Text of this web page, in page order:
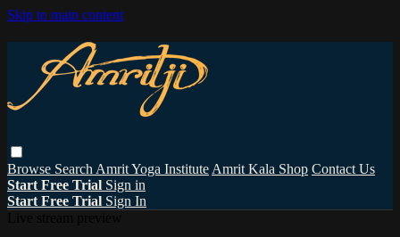
Skip to main content
Browse Search Amrit Yoga Institute Amrit Kala Shop Contact Us
Start Free Trial Sign in
Start Free Trial Sign In